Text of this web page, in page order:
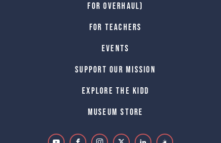
for Overhaul)
For Teachers
Events
Support Our Mission
Explore The Kidd
Museum Store